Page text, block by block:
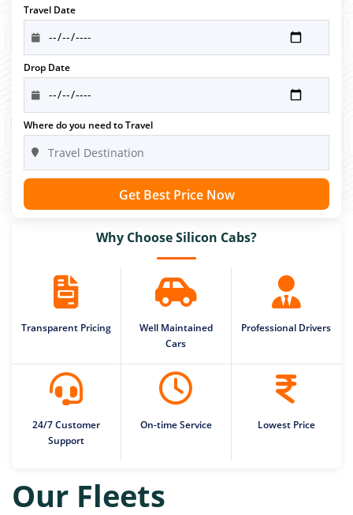
Travel Date
Drop Date
Where do you need to Travel
Get Best Price Now
Why Choose Silicon Cabs?
Transparent Pricing
Well Maintained
Cars
Professional Drivers
24/7 Customer
Support
On-time Service Lowest Price
Our Fleets